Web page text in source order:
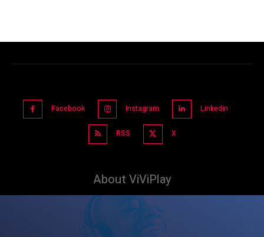
Facebook Instagram Linkedin
RSS X
About ViViPlay